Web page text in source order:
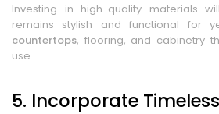
Investing in high-quality materials
remains stylish and functional for
countertops, flooring, and cabinetry
use.
5. Incorporate